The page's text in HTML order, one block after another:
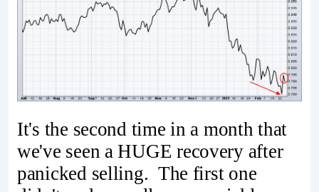
It's the second time in a month that
we've seen a HUGE recovery after
panicked selling. The first one